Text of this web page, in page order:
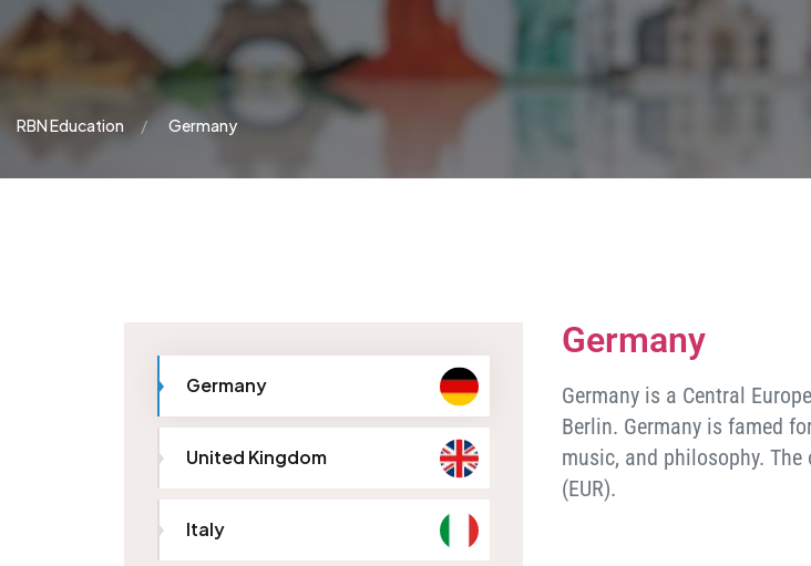
RBN Education Germany
Germany
United Kingdom
Italy
Germany
Germany is a Central
Berlin. Germany is famed
music, and philosophy.
(EUR).